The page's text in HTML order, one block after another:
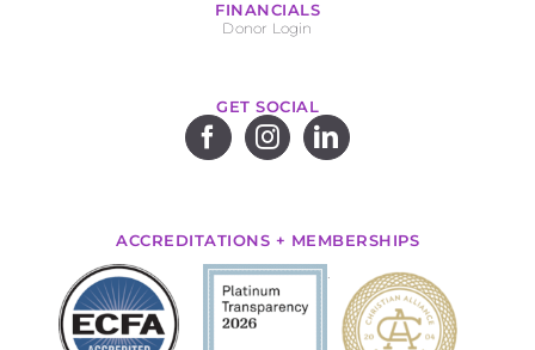
FINANCIALS
Donor Login
GET SOCIAL
ACCREDITATIONS + MEMBERSHIPS
.